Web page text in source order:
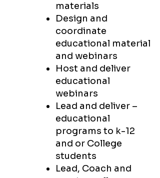
materials
Design and
coordinate
educational material
and webinars
Host and deliver
educational
webinars
Lead and deliver –
educational
programs to k-12
and or College
students
Lead, Coach and